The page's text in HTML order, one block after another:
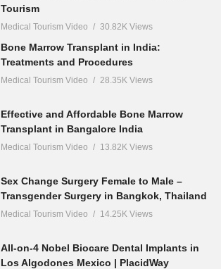
Tourism
Medical Tourism Video 30.82K Views
Bone Marrow Transplant in India:
Treatments and Procedures
Medical Tourism Video 28.35K Views
Effective and Affordable Bone Marrow
Transplant in Bangalore India
Medical Tourism Video 13.82K Views
Sex Change Surgery Female to Male –
Transgender Surgery in Bangkok, Thailand
Medical Tourism Video 14.25K Views
All-on-4 Nobel Biocare Dental Implants in
Los Algodones Mexico | PlacidWay